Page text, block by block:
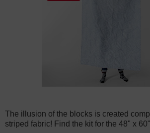
The illusion of the blocks is created
striped fabric! Find the kit for the 48" x